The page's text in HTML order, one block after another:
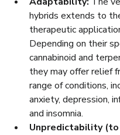
hybrids extends to
therapeutic
Depending on their
cannabinoid and
they may offer relief
range of conditions,
anxiety, depression,
and insomnia.
Unpredictability (to